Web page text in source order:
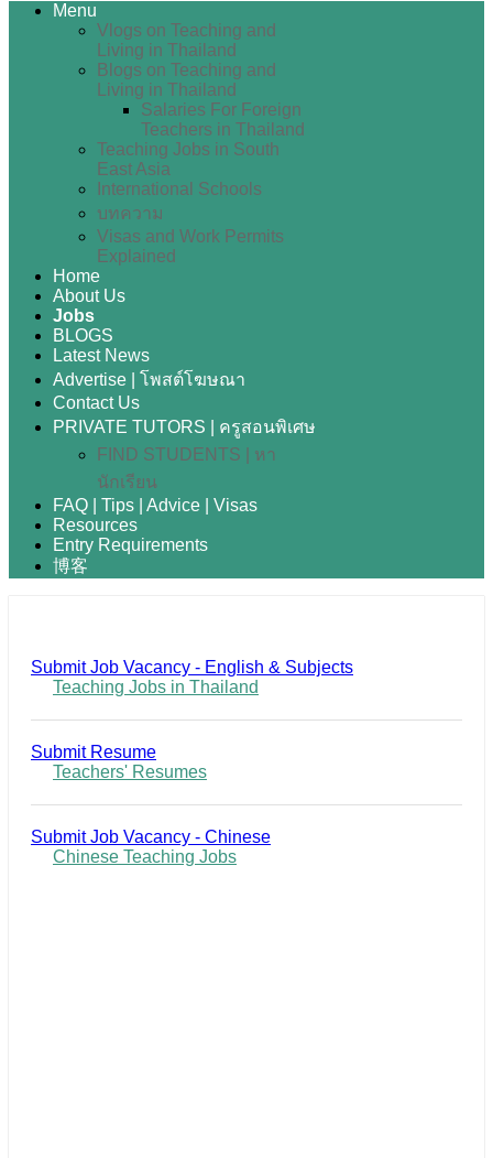
Menu
Vlogs on Teaching and
Living in Thailand
Blogs on Teaching and
Living in Thailand
Salaries For Foreign
Teachers in Thailand
Teaching Jobs in South
East Asia
International Schools
บทความ
Visas and Work Permits
Explained
Home
About Us
Jobs
BLOGS
Latest News
Advertise | โพสต์โฆษณา
Contact Us
PRIVATE TUTORS | ครูสอนพิเศษ
FIND STUDENTS | หา
นักเรียน
FAQ | Tips | Advice | Visas
Resources
Entry Requirements
博客
Submit Job Vacancy - English & Subjects
Teaching Jobs in Thailand
Submit Resume
Teachers' Resumes
Submit Job Vacancy - Chinese
Chinese Teaching Jobs